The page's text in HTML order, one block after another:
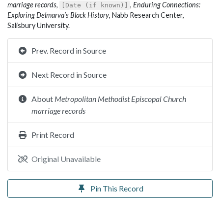
marriage records, [Date (if known)] , Enduring Connections:
Exploring Delmarva’s Black History, Nabb Research Center,
Salisbury University.
Prev. Record in Source
Next Record in Source
About Metropolitan Methodist Episcopal Church
marriage records
Print Record
Original Unavailable
Pin This Record